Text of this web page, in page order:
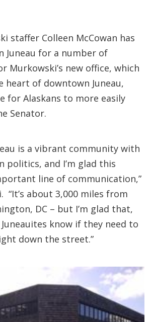
staffer Colleen McCowan has
Juneau for a number of
Murkowski’s new office, which
heart of downtown Juneau,
for Alaskans to more easily
Senator.
is a vibrant community with
politics, and I’m glad this
line of communication,”
“It’s about 3,000 miles from
DC – but I’m glad that,
know if they need to
down the street.”